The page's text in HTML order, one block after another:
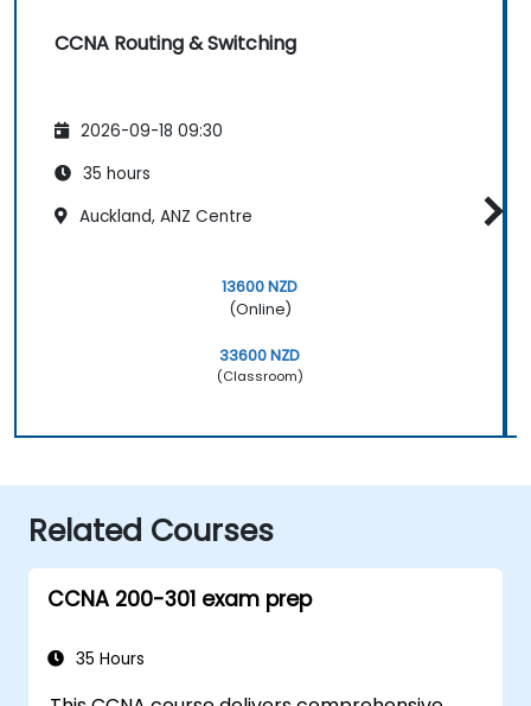
CCNA Routing & Switching
2026-09-18 09:30
35 hours
Auckland, ANZ Centre
13600 NZD
(Online)
33600 NZD
(Classroom)
Related Courses
CCNA 200-301 exam prep
35 Hours